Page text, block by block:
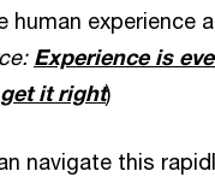
human experience
Experience is
it right)
navigate this